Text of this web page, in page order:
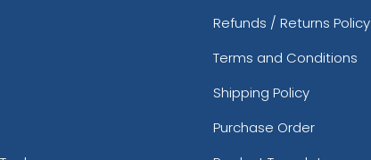
Refunds / Returns Policy
Terms and Conditions
Shipping Policy
Purchase Order